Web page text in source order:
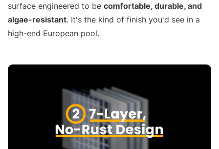
surface engineered to be comfortable, durable, and
algae-resistant. It's the kind of finish you'd see in a
high-end European pool.